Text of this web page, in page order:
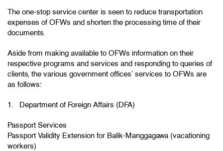
The one-stop service center is seen to reduce transportation
expenses of OFWs and shorten the processing time of their
documents.
Aside from making available to OFWs information on their
respective programs and services and responding to queries of
clients, the various government offices’ services to OFWs are
as follows:
1. Department of Foreign Affairs (DFA)
Passport Services
Passport Validity Extension for Balik-Manggagawa (vacationing
workers)